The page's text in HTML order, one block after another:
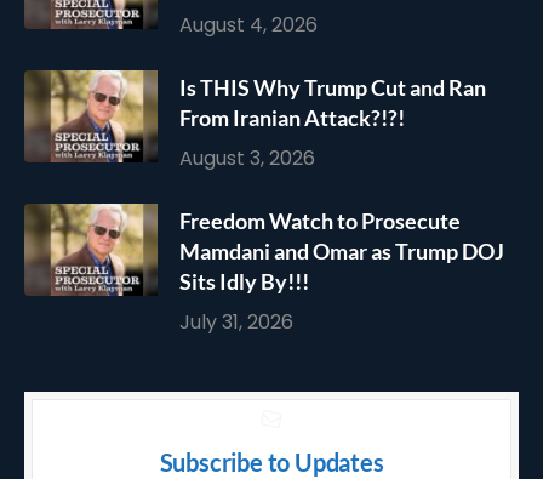
August 4, 2026
Is THIS Why Trump Cut and Ran
From Iranian Attack?!?!
August 3, 2026
Freedom Watch to Prosecute
Mamdani and Omar as Trump DOJ
Sits Idly By!!!
July 31, 2026
Subscribe to Updates